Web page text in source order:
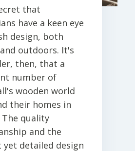
that
have a keen eye
design, both
outdoors. It's
then, that a
number of
wooden world
their homes in
The quality
and the
yet detailed design